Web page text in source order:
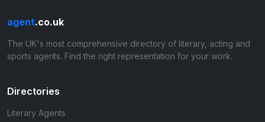
agent.co.uk
The UK's most comprehensive directory of literary, acting and
sports agents. Find the right representation for your work.
Directories
Literary Agents